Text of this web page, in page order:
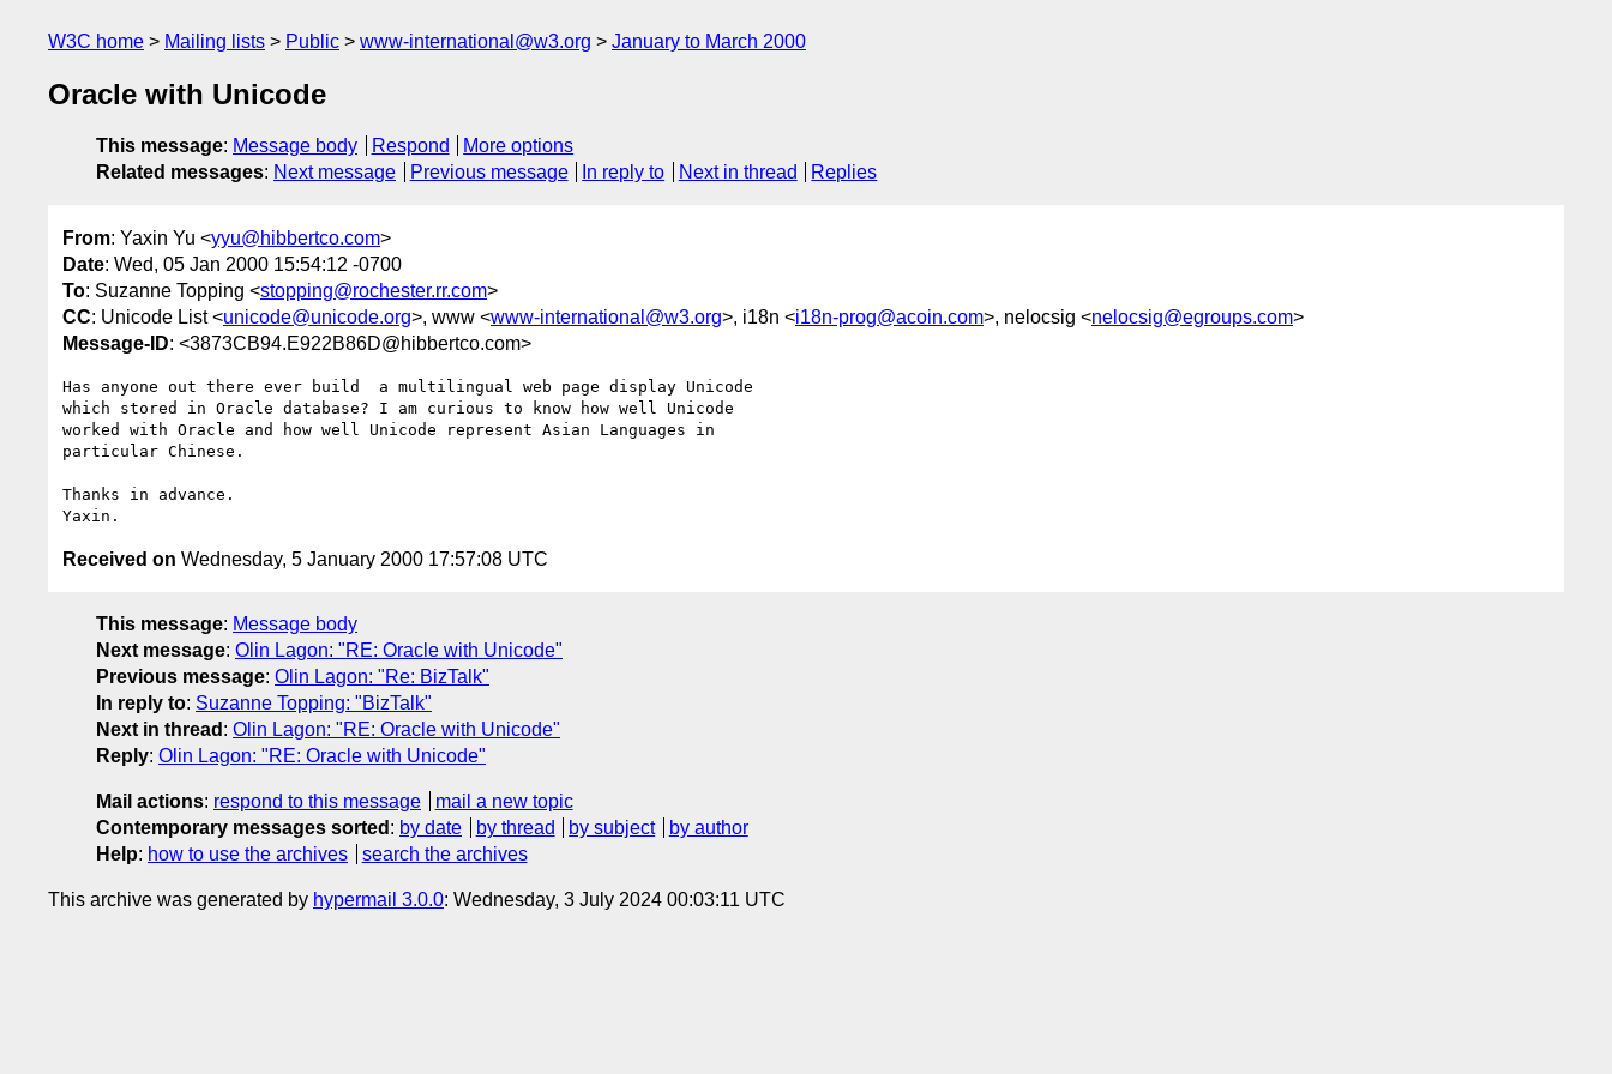
W3C home Mailing lists Public www-international@w3.org January to March 2000
Oracle with Unicode
This message: Message body Respond
More options
Related messages: Next message Previous message In reply to Next in thread Replies
From: Yaxin Yu <yyu@hibbertco.com>
Date: Wed, 05 Jan 2000 15:54:12 -0700
To: Suzanne Topping <stopping@rochester.rr.com>
CC: Unicode List <unicode@unicode.org>, www <www-international@w3.org>, i18n <i18n-prog@acoin.com>, nelocsig <nelocsig@egroups.com>
Message-ID: <3873CB94.E922B86D@hibbertco.com>
Has anyone out there ever build  a multilingual web page display Unicode
which stored in Oracle database? I am curious to know how well Unicode
worked with Oracle and how well Unicode represent Asian Languages in
particular Chinese.
Thanks in advance.
Received on Wednesday, 5 January 2000 17:57:08 UTC
This message: Message body
Next message: Olin Lagon: "RE: Oracle with Unicode"
Previous message: Olin Lagon: "Re: BizTalk"
In reply to: Suzanne Topping: "BizTalk"
Next in thread : Olin Lagon: "RE: Oracle with Unicode"
Reply: Olin Lagon: "RE: Oracle with Unicode"
Mail actions: respond to this message
mail a new topic
Contemporary messages sorted : by date by thread by subject
by author
Help: how to use the archives search the archives
This archive was generated by hypermail 3.0.0: Wednesday, 3 July 2024 00:03:11 UTC